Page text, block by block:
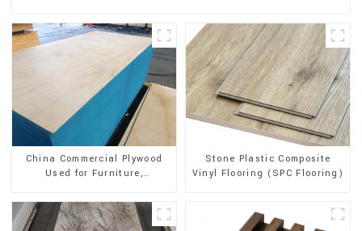
China Commercial Plywood
Used for Furniture,
Stone Plastic Composite
Vinyl Flooring (SPC Flooring)